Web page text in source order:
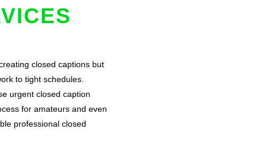
closed captions but
to tight schedules.
urgent closed caption
for amateurs and even
professional closed